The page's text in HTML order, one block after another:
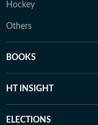
Hockey
Others
BOOKS
HT INSIGHT
ELECTIONS